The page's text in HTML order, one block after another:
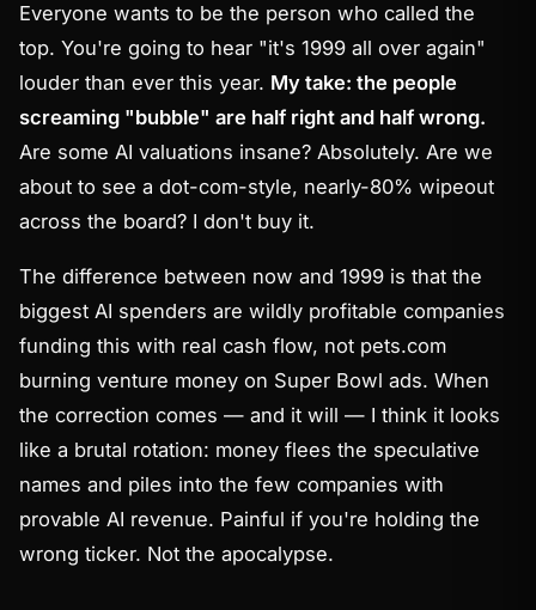
Everyone wants to be the person who called the
top. You're going to hear "it's 1999 all over again"
louder than ever this year. My take: the people
screaming "bubble" are half right and half wrong.
Are some AI valuations insane? Absolutely. Are we
about to see a dot-com-style, nearly-80% wipeout
across the board? I don't buy it.
The difference between now and 1999 is that the
biggest AI spenders are wildly profitable companies
funding this with real cash flow, not pets.com
burning venture money on Super Bowl ads. When
the correction comes — and it will — I think it looks
like a brutal rotation: money flees the speculative
names and piles into the few companies with
provable AI revenue. Painful if you're holding the
wrong ticker. Not the apocalypse.